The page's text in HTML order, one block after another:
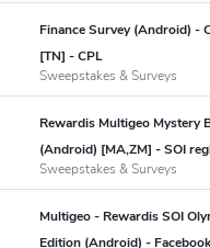
Finance Survey (Android) -
[TN] - CPL
Sweepstakes & Surveys
Rewardis Multigeo Mystery
(Android) [MA,ZM] - SOI
Sweepstakes & Surveys
Multigeo - Rewardis SOI
Edition (Android) -